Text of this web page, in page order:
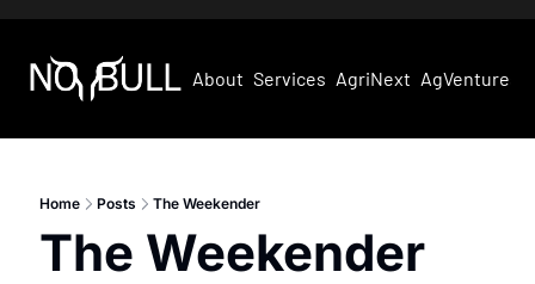
About Services AgriNext AgVentures
Home Posts The Weekender
The Weekender